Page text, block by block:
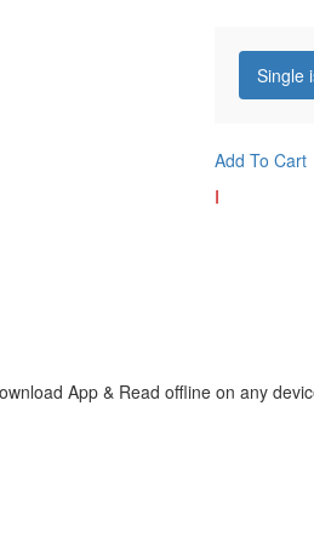
Single
Add To Cart
I
App & Read offline on any